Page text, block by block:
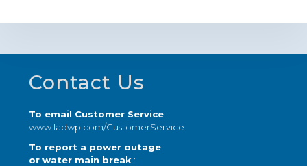
Footer
Contact Us
To email Customer Service:
www.ladwp.com/CustomerService
To report a power outage
or water main break :